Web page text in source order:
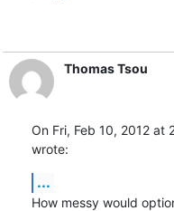
Thomas Tsou
On Fri, Feb 10, 2012 at
wrote:
...
How messy would